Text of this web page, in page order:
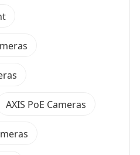
AXIS PoE Cameras